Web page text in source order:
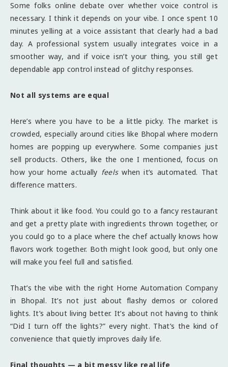
Some folks online debate over whether voice control is
necessary. I think it depends on your vibe. I once spent 10
minutes yelling at a voice assistant that clearly had a bad
day. A professional system usually integrates voice in a
smoother way, and if voice isn’t your thing, you still get
dependable app control instead of glitchy responses.
Not all systems are equal
Here’s where you have to be a little picky. The market is
crowded, especially around cities like Bhopal where modern
homes are popping up everywhere. Some companies just
sell products. Others, like the one I mentioned, focus on
how your home actually feelswhen it’s automated. That
difference matters.
Think about it like food. You could go to a fancy restaurant
and get a pretty plate with ingredients thrown together, or
you could go to a place where the chef actually knows how
flavors work together. Both might look good, but only one
will make you feel full and satisfied.
That’s the vibe with the right Home Automation Company
in Bhopal. It’s not just about flashy demos or colored
lights. It’s about living better. It’s about not having to think
“Did I turn off the lights?” every night. That’s the kind of
convenience that quietly improves daily life.
Final thoughts — a bit messy like real life